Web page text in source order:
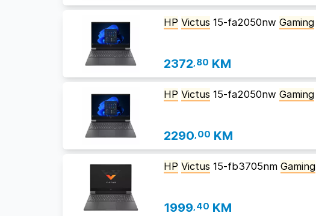
HP Victus 15-fa2050nwGaming
2372,80 KM
HP Victus 15-fa2050nwGaming
2290,00 KM
HP Victus 15-fb3705nmGaming
1999,40 KM